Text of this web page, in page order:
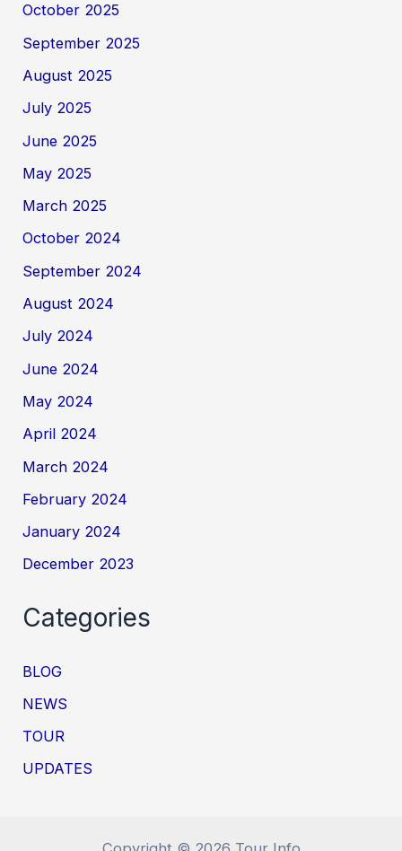
October 2025
September 2025
August 2025
July 2025
June 2025
May 2025
March 2025
October 2024
September 2024
August 2024
July 2024
June 2024
May 2024
April 2024
March 2024
February 2024
January 2024
December 2023
Categories
BLOG
NEWS
TOUR
UPDATES